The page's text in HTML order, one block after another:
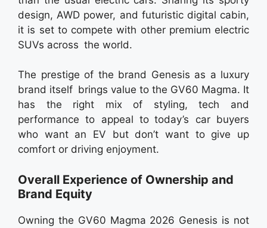
design, AWD power, and futuristic digital cabin,
it is set to compete with other premium electric
SUVs across the world.
The prestige of the brand Genesis as a luxury
brand itself brings value to the GV60 Magma. It
has the right mix of styling, tech and
performance to appeal to today’s car buyers
who want an EV but don’t want to give up
comfort or driving enjoyment.
Overall Experience of Ownership and
Brand Equity
Owning the GV60 Magma 2026 Genesis is not